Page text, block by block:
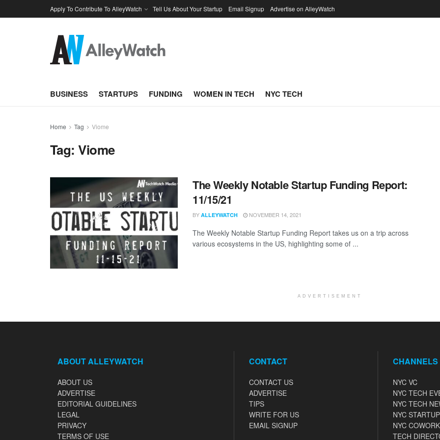
Apply To Contribute To AlleyWatch Tell Us About Your Startup Email Signup Advertise on AlleyWatch
BUSINESS STARTUPS FUNDING WOMEN IN TECH NYC TECH
Home Tag Viome
Tag:Viome
The Weekly Notable Startup Funding Report:
11/15/21
BY ALLEYWATCH NOVEMBER 14, 2021
The Weekly Notable Startup Funding Report takes us on a trip across
various ecosystems in the US, highlighting some of ...
ADVERTISEMENT
ABOUT ALLEYWATCH
ABOUT US
ADVERTISE
EDITORIAL GUIDELINES
LEGAL
PRIVACY
TERMS OF USE
CONTACT
CONTACT US
ADVERTISE
TIPS
WRITE FOR US
EMAIL SIGNUP
CHANNELS
NYC VC
NYC TECH
NYC TECH
NYC
NYC
TECH